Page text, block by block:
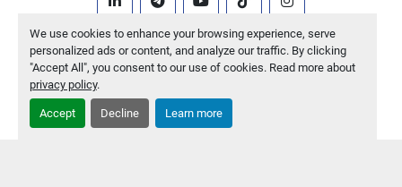
We use cookies to enhance your browsing experience, serve
personalized ads or content, and analyze our traffic. By clicking
"Accept All", you consent to our use of cookies. Read more about
privacy policy.
Accept Decline Learn more
linkedintelegramyoutubetiktok
instagram
Machinio Systemwebsite byMachinio
Manage Cookies